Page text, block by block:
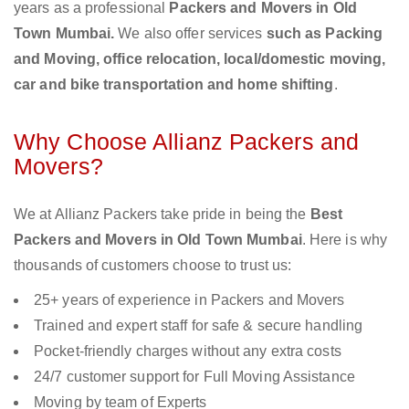
years as a professional
Packers and Movers in Old
Town Mumbai.We also offer services such as Packing
and Moving, office relocation, local/domestic moving,
car and bike transportation and home shifting.
Why Choose Allianz Packers and
Movers?
We at Allianz Packers take pride in being the Best
Packers and Movers in Old Town Mumbai. Here is why
thousands of customers choose to trust us:
25+ years of experience in Packers and Movers
Trained and expert staff for safe & secure handling
Pocket-friendly charges without any extra costs
24/7 customer support for Full Moving Assistance
Moving by team of Experts